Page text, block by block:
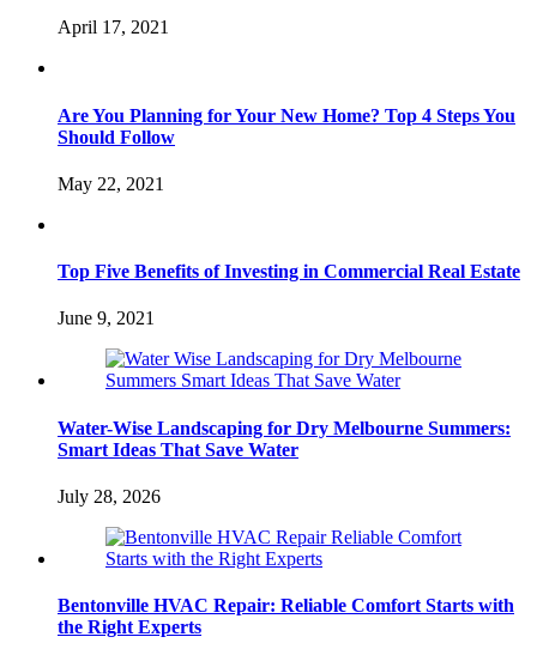
April 17, 2021
Are You Planning for Your New Home? Top 4 Steps You
Should Follow
May 22, 2021
Top Five Benefits of Investing in Commercial Real Estate
June 9, 2021
Water-Wise Landscaping for Dry Melbourne Summers:
Smart Ideas That Save Water
July 28, 2026
Bentonville HVAC Repair: Reliable Comfort Starts with
the Right Experts